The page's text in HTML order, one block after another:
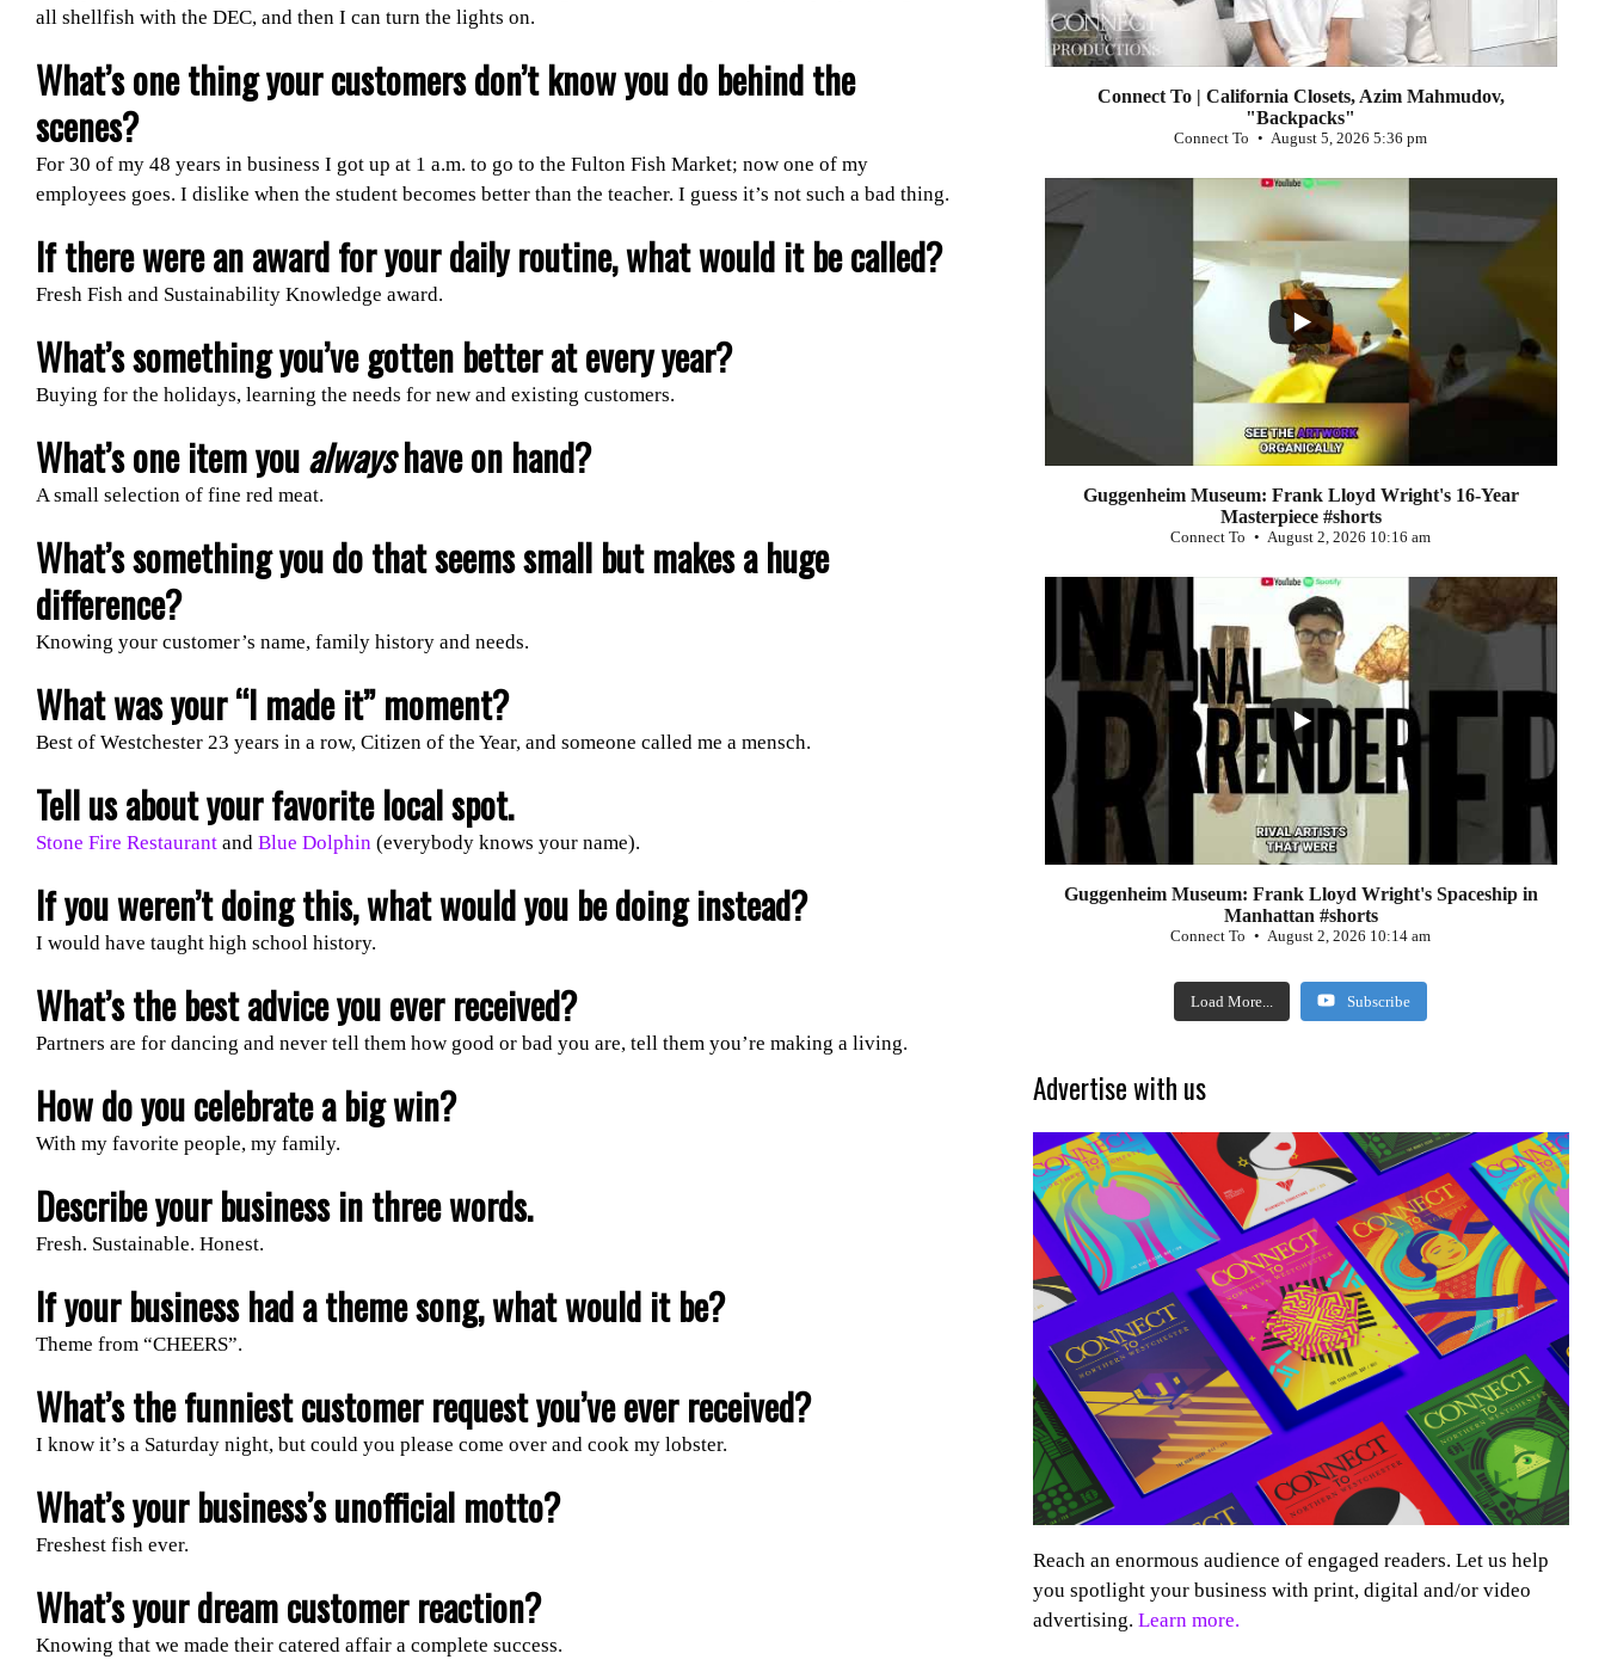
all shellfish with the DEC, and then I can turn the lights on.
What’s one thing your customers don’t know you do behind the
scenes?
For 30 of my 48 years in business I got up at 1 a.m. to go to the Fulton Fish Market; now one of my
employees goes. I dislike when the student becomes better than the teacher. I guess it’s not such a bad thing.
If there were an award for your daily routine, what would it be called?
Fresh Fish and Sustainability Knowledge award.
What’s something you’ve gotten better at every year?
Buying for the holidays, learning the needs for new and existing customers.
What’s one item youalwayshave on hand?
A small selection of fine red meat.
What’s something you do that seems small but makes a huge
difference?
Knowing your customer’s name, family history and needs.
What was your “I made it” moment?
Best of Westchester 23 years in a row, Citizen of the Year, and someone called me a mensch.
Tell us about your favorite local spot.
Stone Fire Restaurantand Blue Dolphin(everybody knows your name).
If you weren’t doing this, what would you be doing instead?
I would have taught high school history.
What’s the best advice you ever received?
Partners are for dancing and never tell them how good or bad you are, tell them you’re making a living.
How do you celebrate a big win?
With my favorite people, my family.
Describe your business in three words.
Fresh. Sustainable. Honest.
If your business had a theme song, what would it be?
Theme from “CHEERS”.
What’s the funniest customer request you’ve ever received?
I know it’s a Saturday night, but could you please come over and cook my lobster.
What’s your business’s unofficial motto?
Freshest fish ever.
What’s your dream customer reaction?
Knowing that we made their catered affair a complete success.
Connect To | California Closets, Azim Mahmudov,
"Backpacks"
Connect To August 5, 2026 5:36 pm
1
Guggenheim Museum: Frank Lloyd Wright's 16-Year
Masterpiece #shorts
Connect To August 2, 2026 10:16 am
Guggenheim Museum: Frank Lloyd Wright's Spaceship in
Manhattan #shorts
Connect To August 2, 2026 10:14 am
Load More... Subscribe
Advertise with us
Reach an enormous audience of engaged readers. Let us help
you spotlight your business with print, digital and/or video
advertising. Learn more.